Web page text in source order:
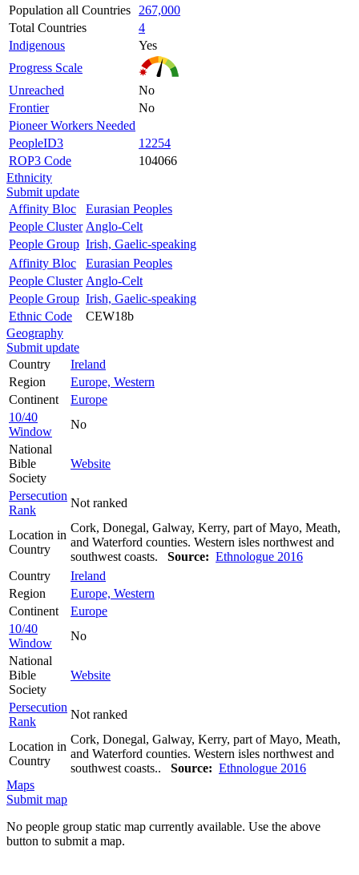
Population all Countries
267,000
Total Countries
4
Indigenous
Yes
Progress Scale
Unreached
No
Frontier
No
Pioneer Workers Needed
PeopleID3
12254
ROP3 Code
104066
Ethnicity
Submit update
Affinity Bloc
Eurasian Peoples
People Cluster Anglo-Celt
People Group Irish, Gaelic-speaking
Affinity Bloc
Eurasian Peoples
People Cluster Anglo-Celt
People Group Irish, Gaelic-speaking
Ethnic Code
CEW18b
Geography
Submit update
Country
Ireland
Region
Europe, Western
Continent
Europe
10/40
Window
No
National
Bible
Society
Website
Persecution
Rank
Not ranked
Location in
Country
Cork, Donegal, Galway, Kerry, part of Mayo, Meath,
and Waterford counties. Western isles northwest and
southwest coasts. Source: Ethnologue 2016
Country
Ireland
Region
Europe, Western
Continent
Europe
10/40
Window
No
National
Bible
Society
Website
Persecution
Rank
Not ranked
Location in
Country
Cork, Donegal, Galway, Kerry, part of Mayo, Meath,
and Waterford counties. Western isles northwest and
southwest coasts.. Source: Ethnologue 2016
Maps
Submit map
No people group static map currently available. Use the above
button to submit a map.